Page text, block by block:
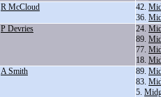
R McCloud 42.
36.
P Devries 24.
89.
77.
18.
A Smith 89.
83.
5.